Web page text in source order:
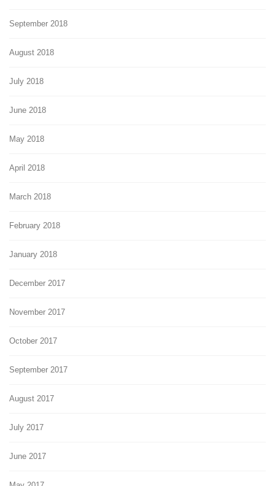
September 2018
August 2018
July 2018
June 2018
May 2018
April 2018
March 2018
February 2018
January 2018
December 2017
November 2017
October 2017
September 2017
August 2017
July 2017
June 2017